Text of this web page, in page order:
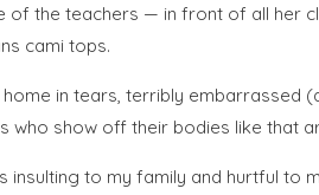
of the teachers — in front of all her
cami tops.
in tears, terribly embarrassed
who show off their bodies like that
insulting to my family and hurtful to